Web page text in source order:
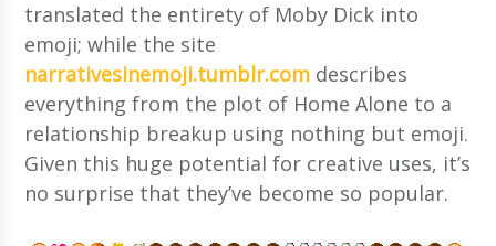
translated the entirety of Moby Dick into
emoji; while the site
narrativesinemoji.tumblr.com describes
everything from the plot of Home Alone to a
relationship breakup using nothing but emoji.
Given this huge potential for creative uses, it’s
no surprise that they’ve become so popular.